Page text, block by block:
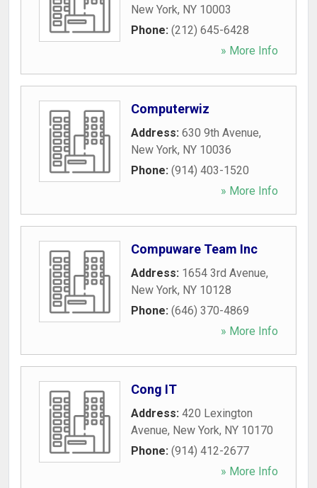
New York, NY 10003
Phone: (212) 645-6428
» More Info
Computerwiz
Address: 630 9th Avenue,
New York, NY 10036
Phone: (914) 403-1520
» More Info
Compuware Team Inc
Address: 1654 3rd Avenue,
New York, NY 10128
Phone: (646) 370-4869
» More Info
Cong IT
Address: 420 Lexington
Avenue, New York, NY 10170
Phone: (914) 412-2677
» More Info